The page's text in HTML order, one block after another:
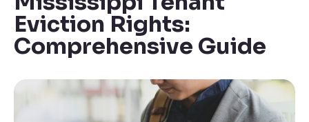
Eviction Rights:
Comprehensive Guide